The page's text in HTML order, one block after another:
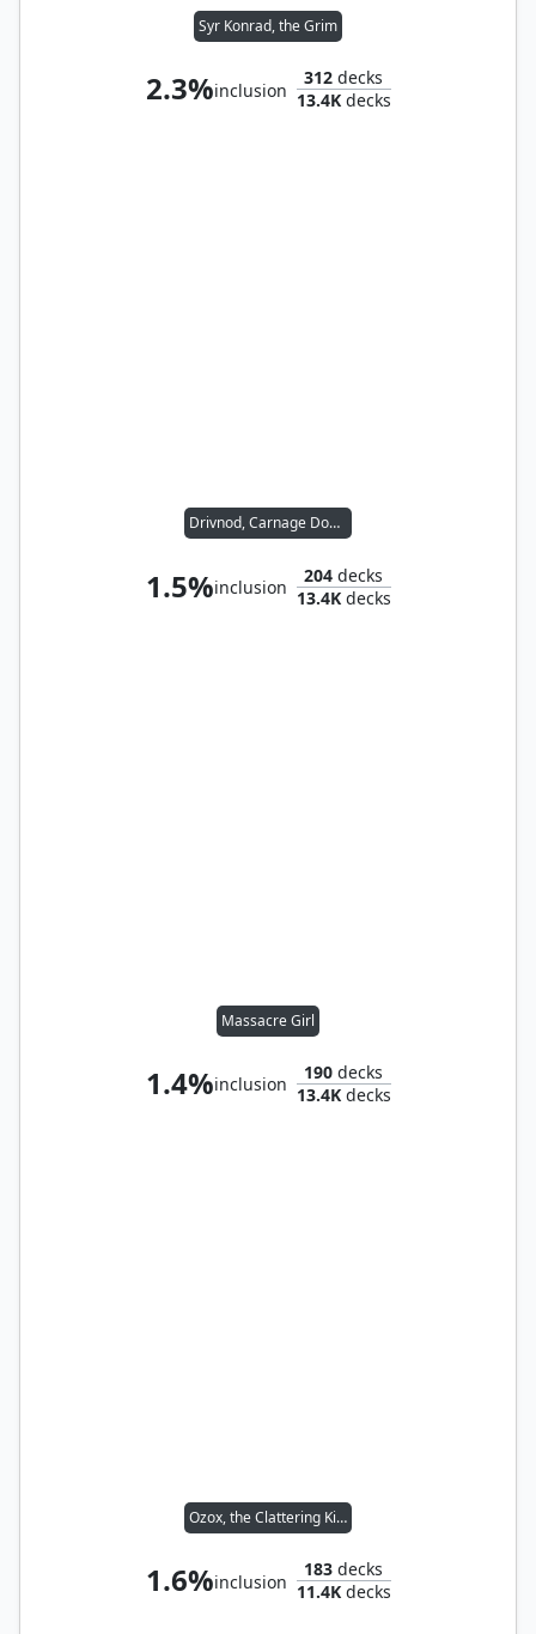
Syr Konrad, the Grim
2.3%inclusion
312 decks
13.4Kdecks
Drivnod, Carnage Dominus
1.5%inclusion
204 decks
13.4Kdecks
Massacre Girl
1.4%inclusion
190 decks
13.4Kdecks
Ozox, the Clattering King
1.6%inclusion
183 decks
11.4Kdecks